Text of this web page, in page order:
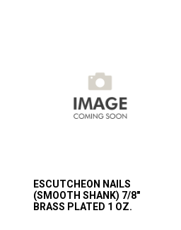
ESCUTCHEON NAILS
(SMOOTH SHANK) 7/8"
BRASS PLATED 1 OZ.